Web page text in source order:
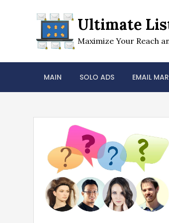
Ultimate
Maximize Your Reach
MAIN SOLO ADS EMAIL